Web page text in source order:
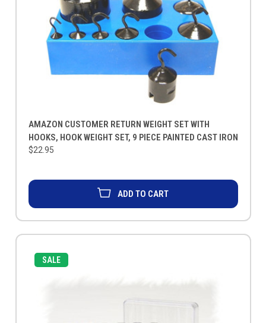
AMAZON CUSTOMER RETURN WEIGHT SET WITH
HOOKS, HOOK WEIGHT SET, 9 PIECE PAINTED CAST IRON
$22.95
ADD TO CART
SALE